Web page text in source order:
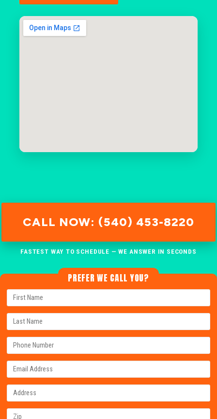
CALL NOW: (540) 453-8220
FASTEST WAY TO SCHEDULE — WE ANSWER IN SECONDS
PREFER WE CALL YOU?